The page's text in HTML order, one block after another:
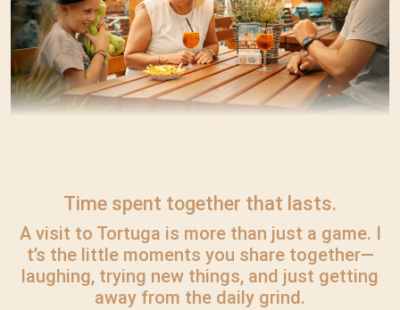
Time spent together that lasts.
A visit to Tortuga is more than just a game. I
t’s the little moments you share together—
laughing, trying new things, and just getting
away from the daily grind.